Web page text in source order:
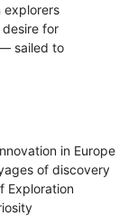
explorers
for
sailed to
in Europe
of discovery
Exploration